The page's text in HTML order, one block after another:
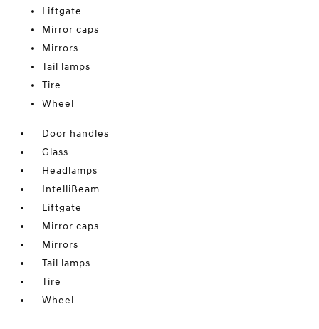
Liftgate
Mirror caps
Mirrors
Tail lamps
Tire
Wheel
Door handles
Glass
Headlamps
IntelliBeam
Liftgate
Mirror caps
Mirrors
Tail lamps
Tire
Wheel